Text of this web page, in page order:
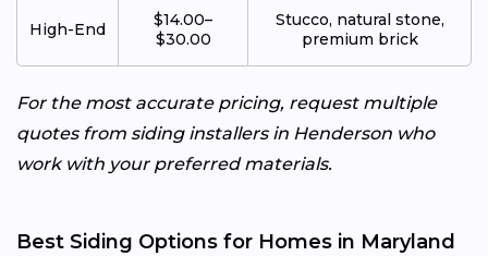
High-End
$14.00–
$30.00
Stucco, natural stone,
premium brick
For the most accurate pricing, request multiple
quotes from siding installers in Henderson who
work with your preferred materials.
Best Siding Options for Homes in Maryland